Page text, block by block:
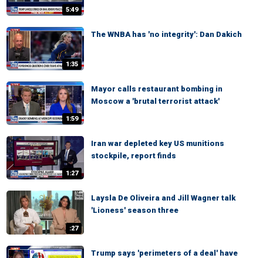
5:49
1:35
The WNBA has 'no integrity': Dan Dakich
1:59
Mayor calls restaurant bombing in
Moscow a 'brutal terrorist attack'
1:27
Iran war depleted key US munitions
stockpile, report finds
:27
Laysla De Oliveira and Jill Wagner talk
'Lioness' season three
Trump says 'perimeters of a deal' have